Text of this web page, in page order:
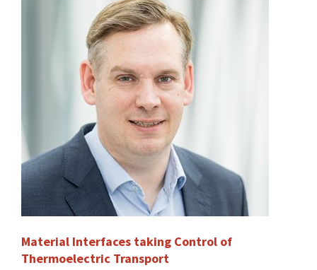
Material Interfaces taking Control of
Thermoelectric Transport